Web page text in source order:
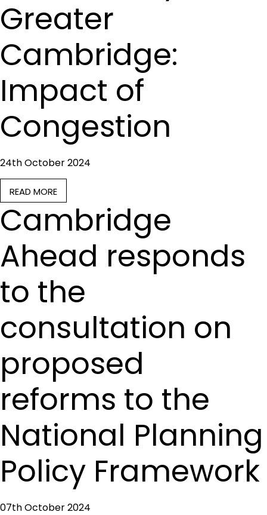
Greater
Cambridge:
Impact of
Congestion
24th October 2024
READ MORE
Cambridge
Ahead responds
to the
consultation on
proposed
reforms to the
National Planning
Policy Framework
07th October 2024